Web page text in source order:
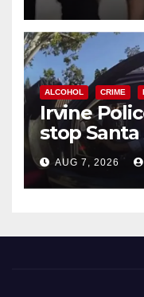
ALCOHOL CRIME
Irvine
stop
after near-
AUG 7, 2026